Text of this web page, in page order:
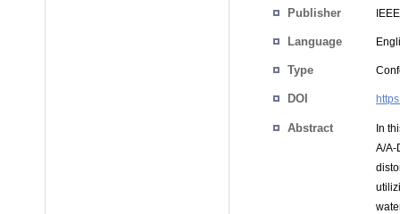
Publisher IEEE
Language
Type
DOI
Abstract
In
A/